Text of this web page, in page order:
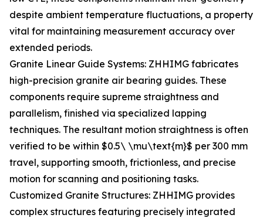
despite ambient temperature fluctuations, a property
vital for maintaining measurement accuracy over
extended periods.
Granite Linear Guide Systems: ZHHIMG fabricates
high-precision granite air bearing guides. These
components require supreme straightness and
parallelism, finished via specialized lapping
techniques. The resultant motion straightness is often
verified to be within $0.5\ \mu\text{m}$ per 300 mm
travel, supporting smooth, frictionless, and precise
motion for scanning and positioning tasks.
Customized Granite Structures: ZHHIMG provides
complex structures featuring precisely integrated